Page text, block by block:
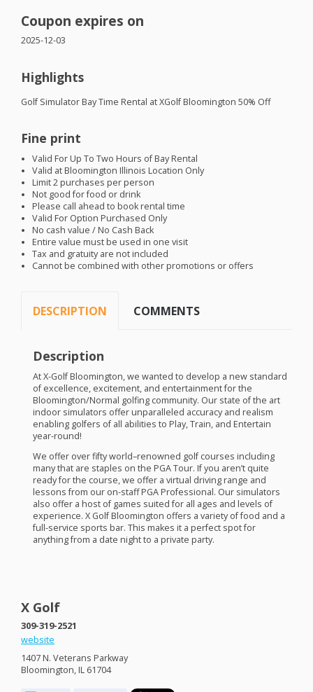
Coupon expires on
2025-12-03
Highlights
Golf Simulator Bay Time Rental at XGolf Bloomington 50% Off
Fine print
Valid For Up To Two Hours of Bay Rental
Valid at Bloomington Illinois Location Only
Limit 2 purchases per person
Not good for food or drink
Please call ahead to book rental time
Valid For Option Purchased Only
No cash value / No Cash Back
Entire value must be used in one visit
Tax and gratuity are not included
Cannot be combined with other promotions or offers
DESCRIPTION COMMENTS
Description
At X-Golf Bloomington, we wanted to develop a new standard
of excellence, excitement, and entertainment for the
Bloomington/Normal golfing community. Our state of the art
indoor simulators offer unparalleled accuracy and realism
enabling golfers of all abilities to Play, Train, and Entertain
year-round!
We offer over fifty world–renowned golf courses including
many that are staples on the PGATour. If you aren’t quite
ready for the course, we offer a virtual driving range and
lessons from our on-staffPGAProfessional. Our simulators
also offer a host of games suited for all ages and levels of
experience. X Golf Bloomington offers a variety of food and a
full-service sports bar. This makes it a perfect spot for
anything from a date night to a private party.
X Golf
309-319-2521
website
1407 N. Veterans Parkway
Bloomington, IL 61704